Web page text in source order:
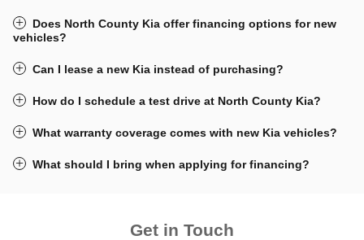
Does North County Kia offer financing options for new
vehicles?
Can I lease a new Kia instead of purchasing?
How do I schedule a test drive at North County Kia?
What warranty coverage comes with new Kia vehicles?
What should I bring when applying for financing?
Get in Touch